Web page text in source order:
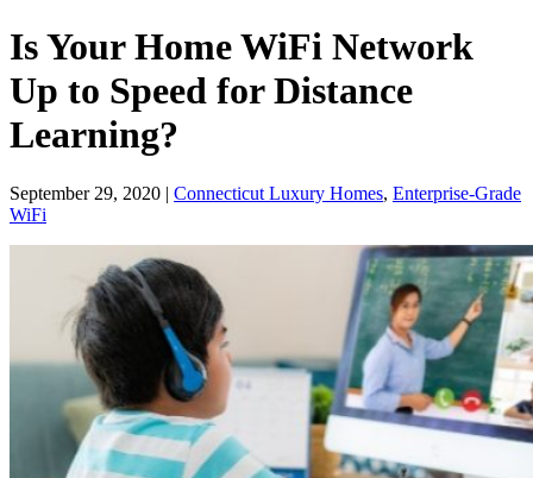
Is Your Home WiFi Network
Up to Speed for Distance
Learning?
September 29, 2020 | Connecticut Luxury Homes, Enterprise-Grade
WiFi